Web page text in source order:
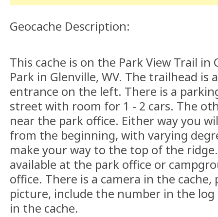
Geocache Description:
This cache is on the Park View Trail in
Park in Glenville, WV. The trailhead
entrance on the left. There is a
street with room for 1 - 2 cars. The
near the park office. Either way you
from the beginning, with varying
make your way to the top of the
available at the park office or
office. There is a camera in the cache,
picture, include the number in the log
in the cache.